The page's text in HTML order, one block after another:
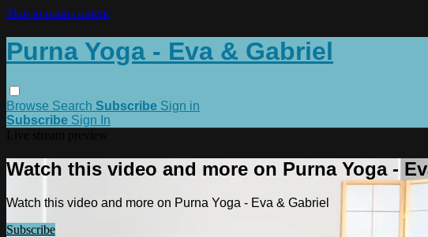
Skip to main content
Purna Yoga - Eva & Gabriel
Browse Search Subscribe Sign in
Subscribe Sign In
Watch this video and more on Purna Yoga -
Watch this video and more on Purna Yoga - Eva & Gabriel
Subscribe